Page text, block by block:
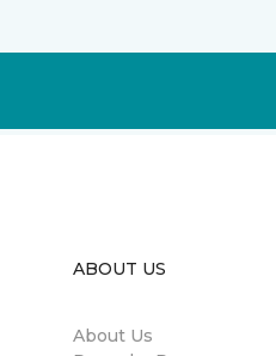
ABOUT US
About Us